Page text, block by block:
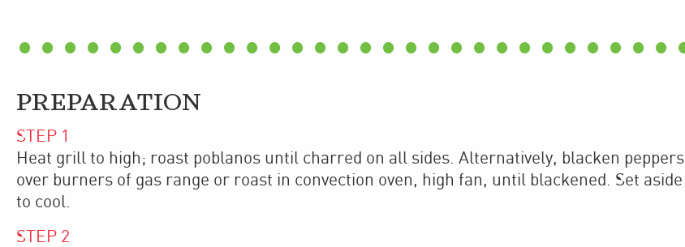
PREPARATION
STEP 1
Heat grill to high; roast poblanos until charred on all sides. Alternatively, blacken peppers
over burners of gas range or roast in convection oven, high fan, until blackened. Set aside
to cool.
STEP 2